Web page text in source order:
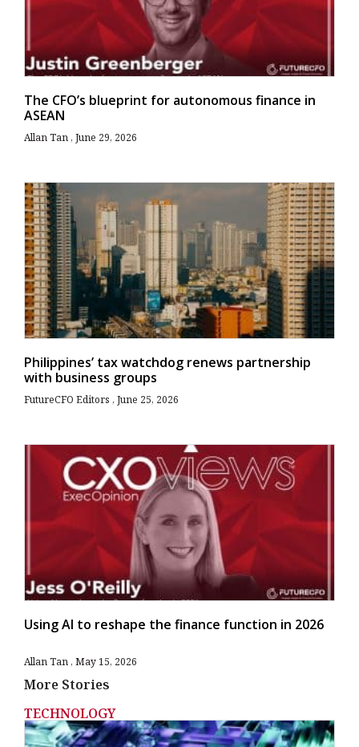
The CFO’s blueprint for autonomous finance in
ASEAN
Allan Tan June 29, 2026
Philippines’ tax watchdog renews partnership
with business groups
FutureCFO Editors June 25, 2026
Using AI to reshape the finance function in 2026
Allan Tan May 15, 2026
More Stories
TECHNOLOGY